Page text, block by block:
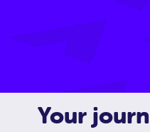
Your